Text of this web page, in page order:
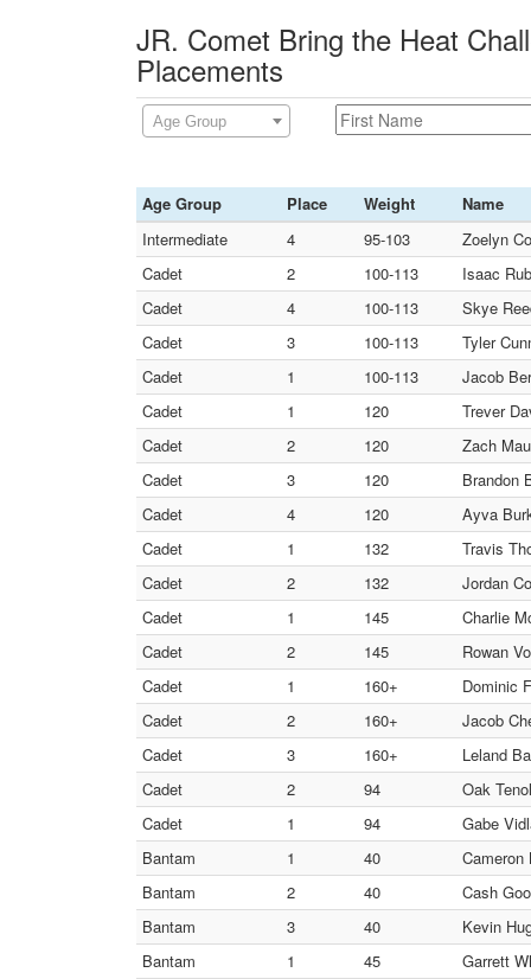
JR. Comet Bring the Heat
Placements
Age Group
Age Group Place Weight
Name
Intermediate
4 95-103
Zoelyn
Cadet
2 100-113
Isaac
Cadet
4 100-113
Skye
Cadet
3 100-113
Tyler
Cadet
1 100-113
Jacob
Cadet
1 120
Trever
Cadet
2 120
Zach
Cadet
3 120
Brandon
Cadet
4 120
Ayva
Cadet
1 132
Travis
Cadet
2 132
Jordan
Cadet
1 145
Charlie
Cadet
2 145
Rowan
Cadet
1 160+
Dominic
Cadet
2 160+
Jacob
Cadet
3 160+
Leland
Cadet
2 94
Oak
Cadet
1 94
Gabe
Bantam
1 40
Cameron
Bantam
2 40
Cash
Bantam
3 40
Kevin
Bantam
1 45
Garrett